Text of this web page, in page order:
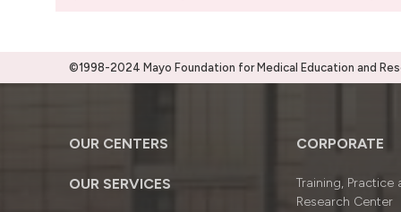
©1998-2024 Mayo Foundation for Medical Education and
OUR CENTERS
OUR SERVICES
CORPORATE
Training, Practice
Research Center